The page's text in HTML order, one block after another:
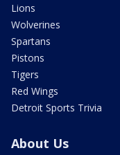
Lions
Wolverines
Spartans
Pistons
Tigers
Red Wings
Detroit Sports Trivia
About Us